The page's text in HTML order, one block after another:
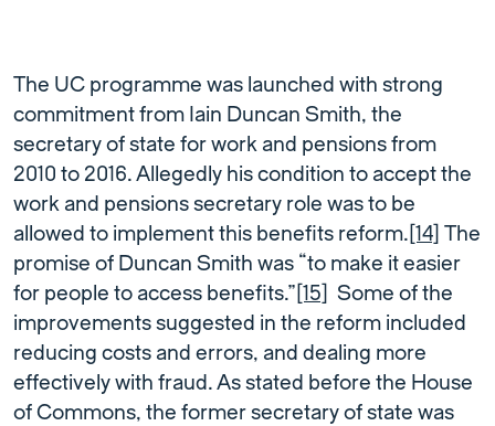
The UC programme was launched with strong
commitment from Iain Duncan Smith, the
secretary of state for work and pensions from
2010 to 2016. Allegedly his condition to accept the
work and pensions secretary role was to be
allowed to implement this benefits reform. [14] The
promise of Duncan Smith was “to make it easier
for people to access benefits.” [15]
Some of the
improvements suggested in the reform included
reducing costs and errors, and dealing more
effectively with fraud. As stated before the House
of Commons, the former secretary of state was